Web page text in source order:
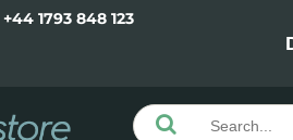
+44 1793 848 123